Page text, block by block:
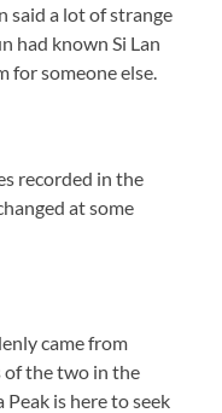
said a lot of strange
had known Si Lan
for someone else.
recorded in the
at some
came from
the two in the
Peak is here to seek